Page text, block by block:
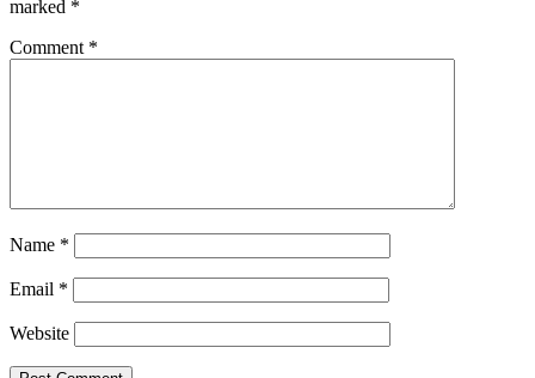
marked *
Comment *
Name *
Email *
Website